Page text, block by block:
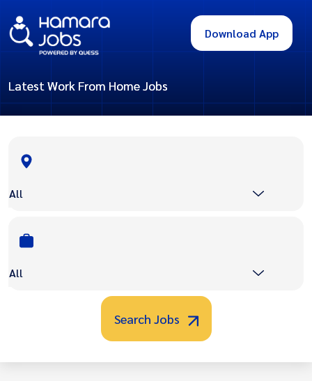
Download App
Latest Work From Home Jobs
All
All
Search Jobs